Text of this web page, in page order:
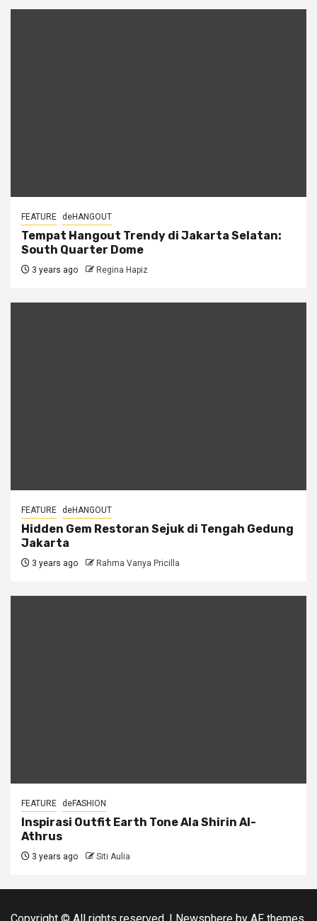
FEATURE deHANGOUT
Tempat Hangout Trendy di Jakarta Selatan:
South Quarter Dome
3 years ago Regina Hapiz
FEATURE deHANGOUT
Hidden Gem Restoran Sejuk di Tengah Gedung
Jakarta
3 years ago Rahma Vanya Pricilla
FEATURE deFASHION
Inspirasi Outfit Earth Tone Ala Shirin Al-
Athrus
3 years ago Siti Aulia